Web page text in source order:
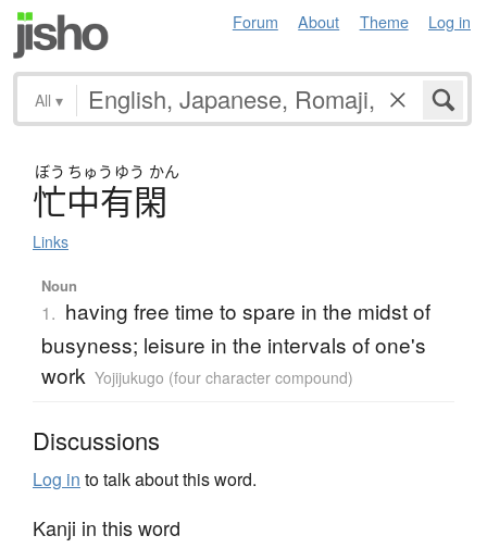
Forum About Theme Log in
All ▾
ぼう ちゅう ゆう かん
忙中有閑
Links
Noun
1. having free time to spare in the midst of
busyness; leisure in the intervals of one's
work Yojijukugo (four character compound)
Discussions
Log in to talk about this word.
Kanji in this word